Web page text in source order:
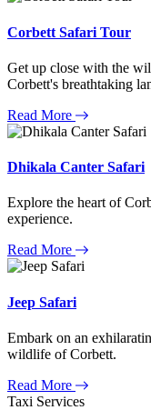
Corbett Safari Tour
Get up close with the
Corbett's breathtaking
Read More
Dhikala Canter Safari
Explore the heart of
experience.
Read More
Jeep Safari
Embark on an
wildlife of Corbett.
Read More
Taxi Services